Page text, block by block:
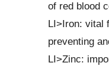
of red blood
LI>Iron: vital
preventing
LI>Zinc: